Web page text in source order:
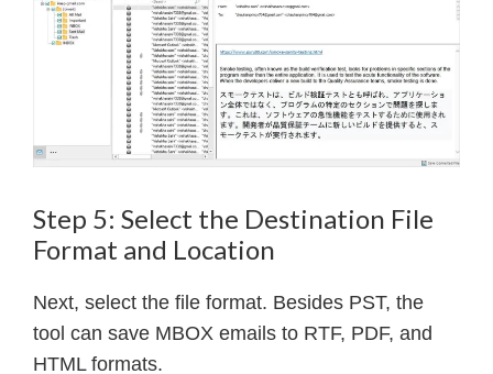
Step 5: Select the Destination File
Format and Location
Next, select the file format. Besides PST, the
tool can save MBOX emails to RTF, PDF, and
HTML formats.